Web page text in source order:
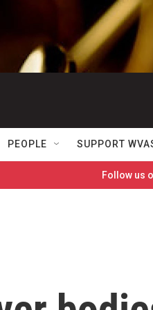
PEOPLE SUPPORT
Follow us